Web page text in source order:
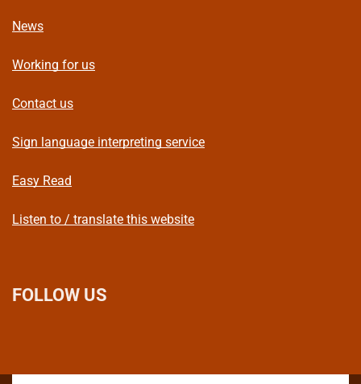
News
Working for us
Contact us
Sign language interpreting service
Easy Read
Listen to / translate this website
FOLLOW US
n
c
s
r
f
u
u